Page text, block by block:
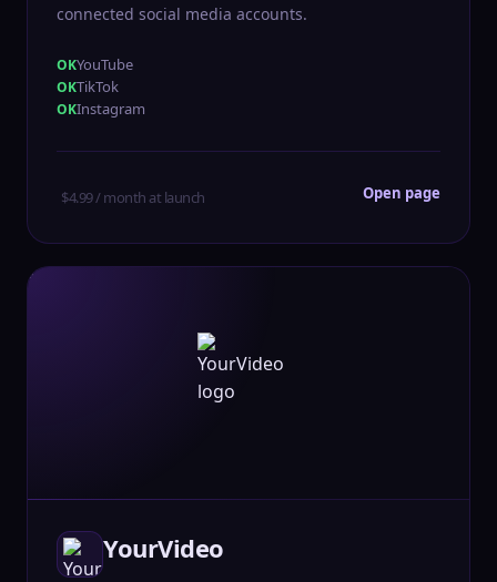
connected social media accounts.
YouTube
TikTok
Instagram
$4.99 / month at launch Open page
YourVideo